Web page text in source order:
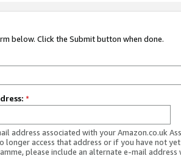
below. Click the Submit button when done.
*
address associated with your Amazon.co.uk
longer access that address or if you have not
please include an alternate e-mail address